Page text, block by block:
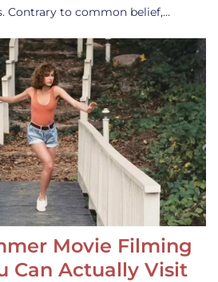
Contrary to common belief,…
Movie Filming
Can Actually Visit